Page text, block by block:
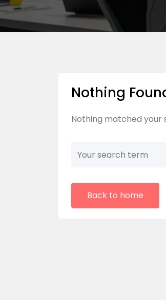
Nothing
Nothing matched your
Back to home